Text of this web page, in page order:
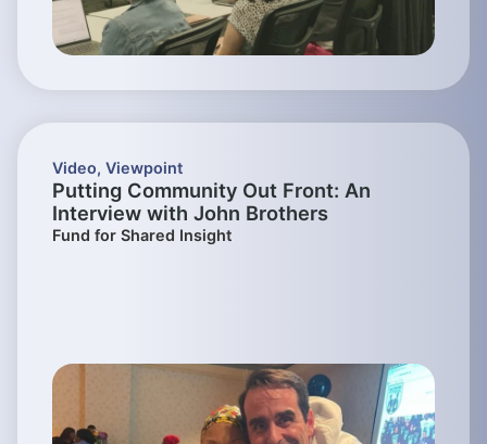
Video, Viewpoint
Putting Community Out Front: An
Interview with John Brothers
Fund for Shared Insight